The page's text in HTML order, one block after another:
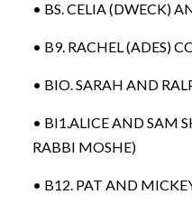
• BS. CELIA (DWECK)
• B9. RACHEL (ADES)
• BIO. SARAH AND
• BI1.ALICE AND SAM
RABBI MOSHE)
• B12. PAT AND